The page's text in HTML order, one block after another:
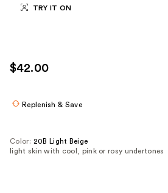
TRY IT ON
$42.00
Replenish & Save
Color: 20B Light Beige
light skin with cool, pink or rosy undertones